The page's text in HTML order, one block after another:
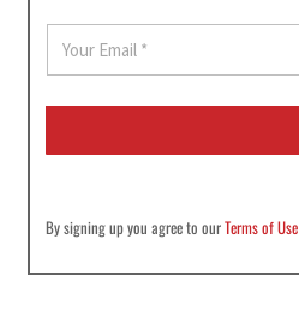
E
a
i
By signing up you agree to ourTerms of Use